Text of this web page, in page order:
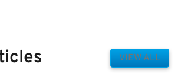
VIEW ALL